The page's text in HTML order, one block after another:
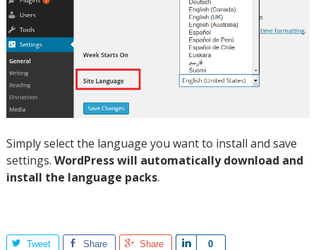
Simply select the language you want to install and save
settings. WordPress will automatically download and
install the language packs.
Tweet Share Share 0
Share